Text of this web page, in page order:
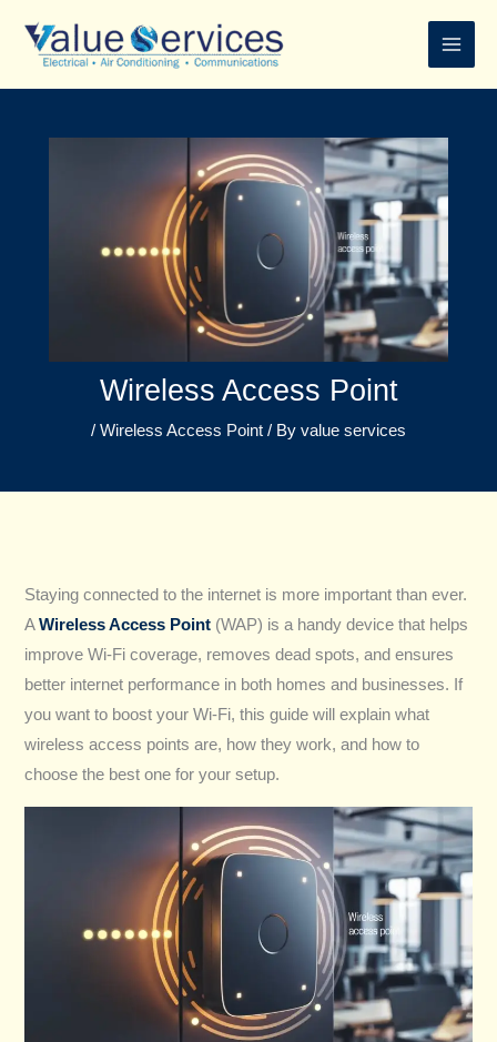
Wireless Access Point
/ Wireless Access Point / By value services
Staying connected to the internet is more important than ever.
AWireless Access Point (WAP) is a handy device that helps
improve Wi-Fi coverage, removes dead spots, and ensures
better internet performance in both homes and businesses. If
you want to boost your Wi-Fi, this guide will explain what
wireless access points are, how they work, and how to
choose the best one for your setup.